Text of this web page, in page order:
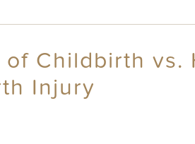
Childbirth vs.
Injury